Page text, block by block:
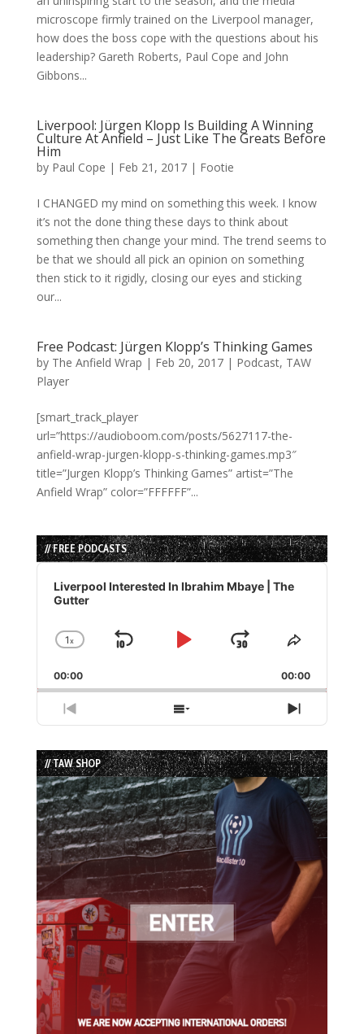
microscope firmly trained on the Liverpool manager,
how does the boss cope with the questions about his
leadership? Gareth Roberts, Paul Cope and John
Gibbons...
Liverpool: Jürgen Klopp Is Building A Winning
Culture At Anfield – Just Like The Greats Before
Him
by Paul Cope | Feb 21, 2017| Footie
I CHANGED my mind on something this week. I know
it’s not the done thing these days to think about
something then change your mind. The trend seems to
be that we should all pick an opinion on something
then stick to it rigidly, closing our eyes and sticking
our...
Free Podcast: Jürgen Klopp’s Thinking Games
by The Anfield Wrap | Feb 20, 2017| Podcast, TAW
Player
[smart_track_player
url=”https://audioboom.com/posts/5627117-the-
anfield-wrap-jurgen-klopp-s-thinking-games.mp3″
title=”Jurgen Klopp’s Thinking Games” artist=”The
Anfield Wrap” color=”FFFFFF”...
// FREE PODCASTS
Audio
Player
Liverpool Interested In Ibrahim Mbaye | The
Gutter
Change
Rate
1x
Skip
Play
Jump
Forward
Share
Episode
00:00 00:00
Previous
Episode
Show
Episodes
List
Next
Episode
// TAW SHOP